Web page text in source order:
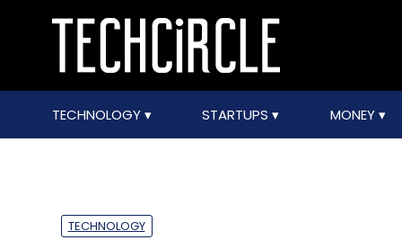
TECHNOLOGY STARTUPS MONEY
TECHNOLOGY